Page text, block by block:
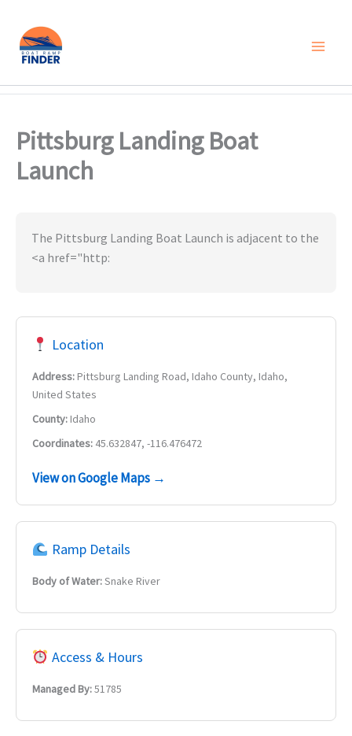
Skip
contentPittsburg Landing Boat
Launch
The Pittsburg Landing Boat Launch is adjacent to the
<a href="http:
Location
Address:Pittsburg Landing Road, Idaho County, Idaho,
United States
County:Idaho
Coordinates: 45.632847, -116.476472
View on Google Maps →
Ramp Details
Body of Water:Snake River
Access & Hours
Managed By:51785